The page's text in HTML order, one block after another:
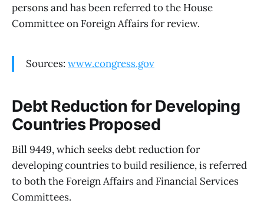
persons and has been referred to the House
Committee on Foreign Affairs for review.
Sources: www.congress.gov
Debt Reduction for Developing
Countries Proposed
Bill 9449, which seeks debt reduction for
developing countries to build resilience, is referred
to both the Foreign Affairs and Financial Services
Committees.